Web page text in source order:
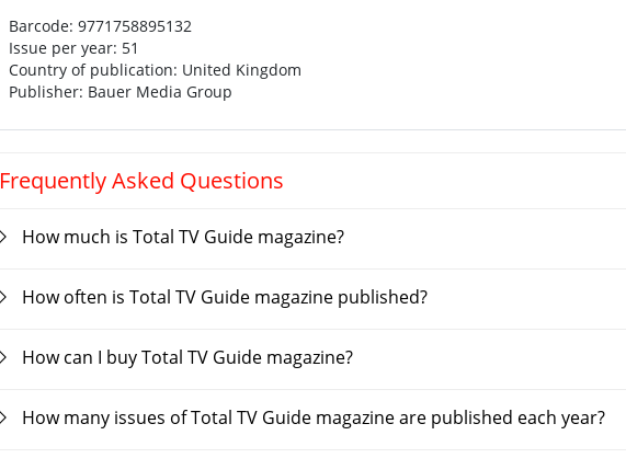
Barcode: 9771758895132
Issue per year: 51
Country of publication: United Kingdom
Publisher: Bauer Media Group
Frequently Asked Questions
How much is Total TV Guide magazine?
How often is Total TV Guide magazine published?
How can I buy Total TV Guide magazine?
How many issues of Total TV Guide magazine are published each year?